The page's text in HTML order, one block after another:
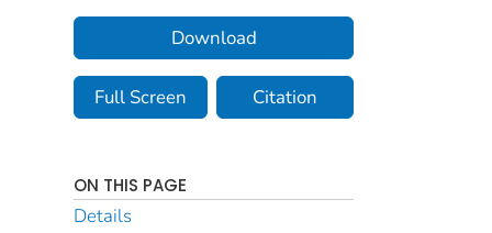
Download
Full Screen Citation
ON THIS PAGE
Details